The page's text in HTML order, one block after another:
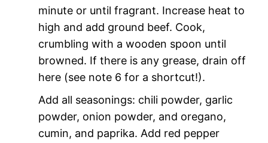
minute or until fragrant. Increase heat to
high and add ground beef. Cook,
crumbling with a wooden spoon until
browned. If there is any grease, drain off
here (see note 6 for a shortcut!).
Add all seasonings: chili powder, garlic
powder, onion powder, and oregano,
cumin, and paprika. Add red pepper